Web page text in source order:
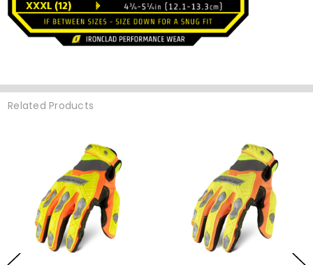
Related Products